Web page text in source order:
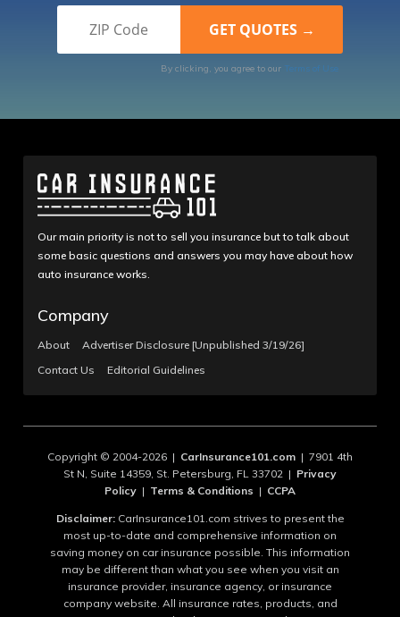
By clicking, you agree to our Terms of Use
Our main priority is not to sell you insurance but to talk about
some basic questions and answers you may have about how
auto insurance works.
Company
About
Advertiser Disclosure [Unpublished 3/19/26]
Contact Us
Editorial Guidelines
Copyright © 2004-2026 | CarInsurance101.com | 7901 4th
St N, Suite 14359, St. Petersburg, FL 33702 | Privacy
Policy | Terms & Conditions | CCPA
Disclaimer:CarInsurance101.com strives to present the
most up-to-date and comprehensive information on
saving money on car insurance possible. This information
may be different than what you see when you visit an
insurance provider, insurance agency, or insurance
company website. All insurance rates, products, and